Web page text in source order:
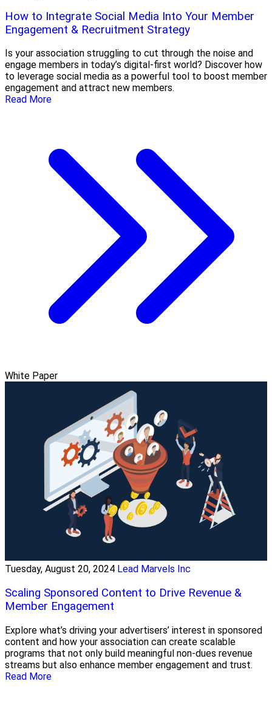
How to Integrate Social Media Into Your Member
Engagement & Recruitment Strategy
Is your association struggling to cut through the noise and
engage members in today’s digital-first world? Discover how
to leverage social media as a powerful tool to boost member
engagement and attract new members.
Read More
White Paper
Tuesday, August 20, 2024 Lead Marvels Inc
Scaling Sponsored Content to Drive Revenue &
Member Engagement
Explore what’s driving your advertisers’ interest in sponsored
content and how your association can create scalable
programs that not only build meaningful non-dues revenue
streams but also enhance member engagement and trust.
Read More